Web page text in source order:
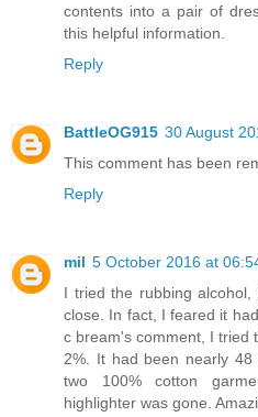
contents into a pair of
this helpful information.
Reply
BattleOG915 30 August
This comment has been
Reply
mil 5 October 2016 at
I tried the rubbing
close. In fact, I feared it
c bream's comment, I tried
2%. It had been nearly
two 100% cotton
highlighter was gone.